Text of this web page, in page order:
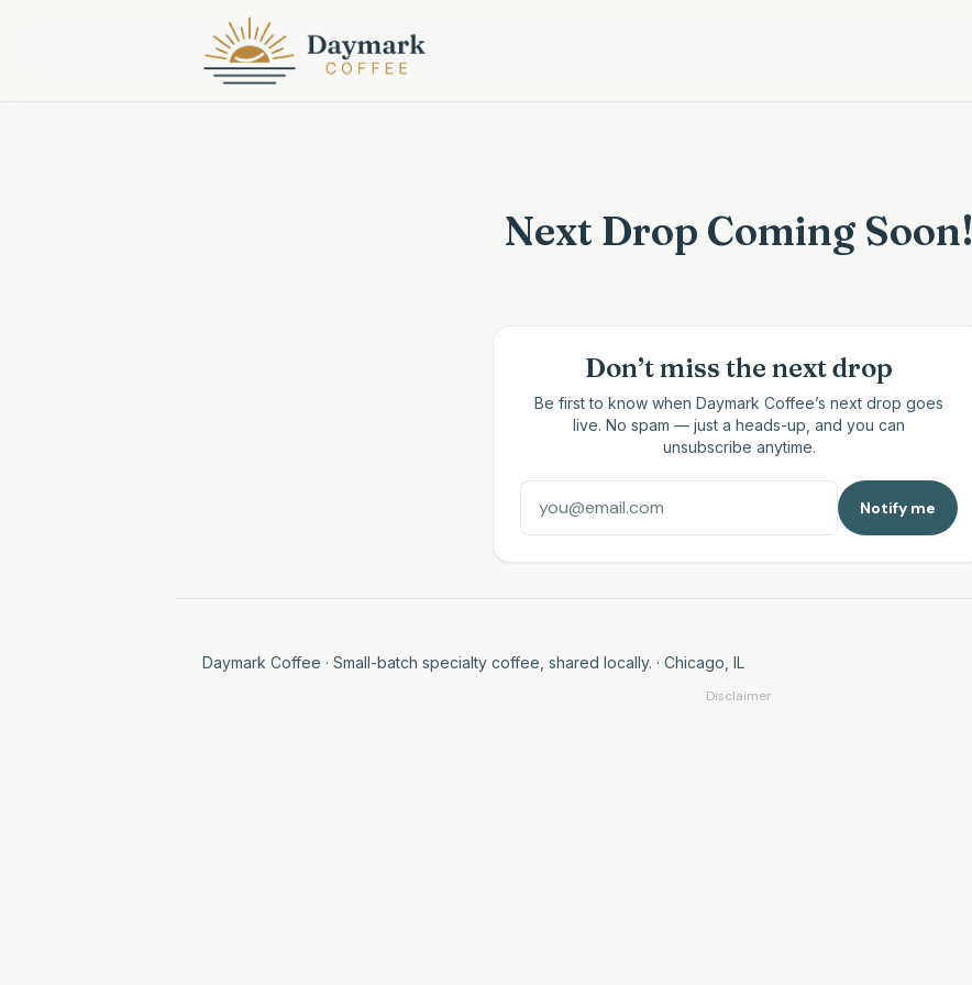
Next Drop Coming Soon!
Don’t miss the next drop
Be first to know when Daymark Coffee’s next drop goes
live. No spam — just a heads-up, and you can
unsubscribe anytime.
Notify me
Daymark Coffee · Small-batch specialty coffee, shared locally. · Chicago, IL
Disclaimer